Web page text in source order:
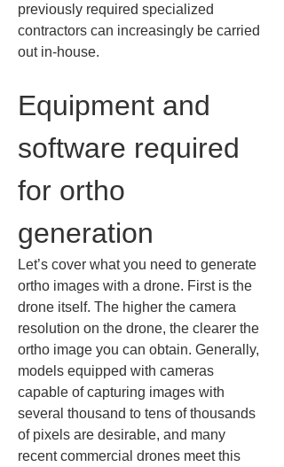
previously required specialized
contractors can increasingly be carried
out in-house.
Equipment and
software required
for ortho
generation
Let’s cover what you need to generate
ortho images with a drone. First is the
drone itself. The higher the camera
resolution on the drone, the clearer the
ortho image you can obtain. Generally,
models equipped with cameras
capable of capturing images with
several thousand to tens of thousands
of pixels are desirable, and many
recent commercial drones meet this